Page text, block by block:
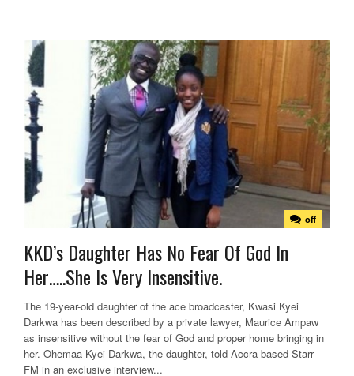
off
KKD’s Daughter Has No Fear Of God In
Her…..She Is Very Insensitive.
The 19-year-old daughter of the ace broadcaster, Kwasi Kyei
Darkwa has been described by a private lawyer, Maurice Ampaw
as insensitive without the fear of God and proper home bringing in
her. Ohemaa Kyei Darkwa, the daughter, told Accra-based Starr
FM in an exclusive interview...